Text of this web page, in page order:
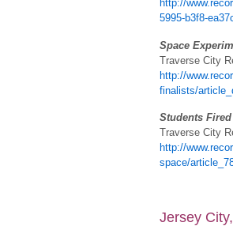
http://
5995-b3f8-
Space
Traverse City
http://
finalists/
Students
Traverse City
http://
space/
Jersey